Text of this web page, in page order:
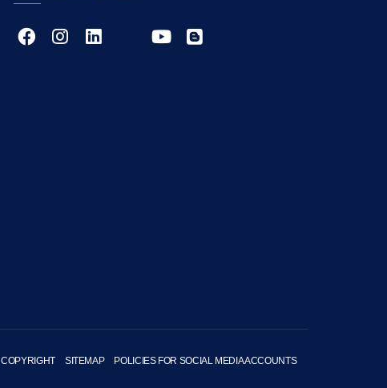
COPYRIGHT SITEMAP POLICIES FOR SOCIAL MEDIA ACCOUNTS